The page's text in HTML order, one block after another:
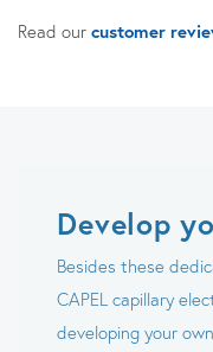
Read our customer
Develop
Besides these
CAPEL capillary
developing your